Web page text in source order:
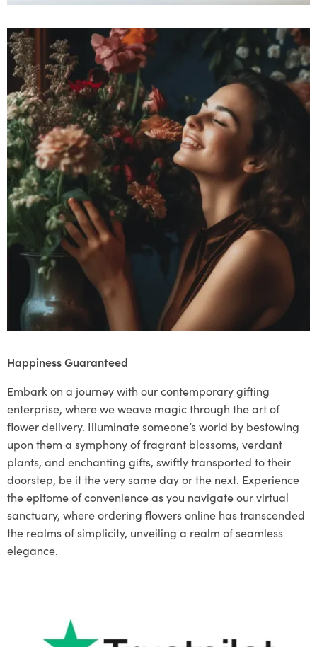
Happiness Guaranteed
Embark on a journey with our contemporary gifting
enterprise, where we weave magic through the art of
flower delivery. Illuminate someone’s world by bestowing
upon them a symphony of fragrant blossoms, verdant
plants, and enchanting gifts, swiftly transported to their
doorstep, be it the very same day or the next. Experience
the epitome of convenience as you navigate our virtual
sanctuary, where ordering flowers online has transcended
the realms of simplicity, unveiling a realm of seamless
elegance.